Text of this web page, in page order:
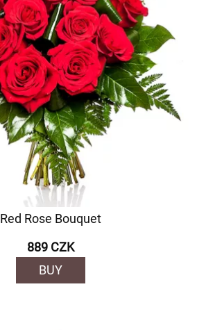
Red Rose Bouquet
889 CZK
BUY